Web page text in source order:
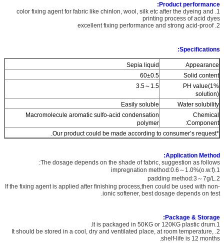
Product performance:
1. color fixing agent for fabric like chinlon, wool, silk etc after the dyeing and
printing process of acid dyes
2. excellent fixing performance and strong acid-proof
Specifications:
Appearance
Sepia liquid
Solid content
60±0.5
PH value(1%
solution)
1.5～3.5
Water solubility
Easily soluble
Chemical
Component:
Macromolecule aromatic sulfo-acid condensation
polymer
*Our product could be made according to consumer’s request.
Application Method:
The dosage depends on the shade of fabric, suggestion as follows:
1.impregnation method:0.6～1.0%(o.w.f)
2.padding method:3～7g/L
If the fixing agent is applied after finishing process,then could be used with non-
ionic softener, best dosage depends on test.
Package & Storage:
1.It is packaged in 50KG or 120KG plastic drum.
2. It should be stored in a cool, dry and ventilated place, at room temperature,
shelf-life is 12 months.